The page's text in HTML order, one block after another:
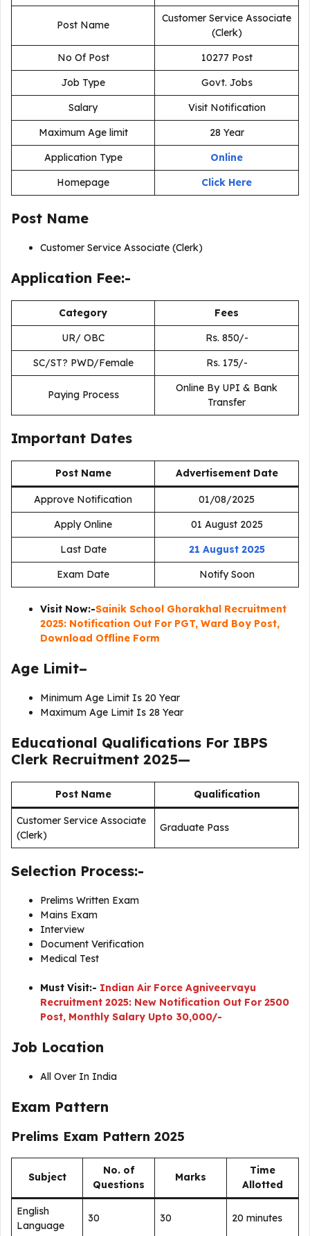
Post Name
Customer Service Associate
(Clerk)
No Of Post
10277 Post
Job Type
Govt. Jobs
Salary
Visit Notification
Maximum Age limit
28 Year
Application Type
Online
Homepage
Click Here
Post Name
Customer Service Associate (Clerk)
Application Fee:-
Category
Fees
UR/ OBC
Rs. 850/-
SC/ST? PWD/Female
Rs. 175/-
Paying Process
Online By UPI & Bank
Transfer
Important Dates
Post Name Advertisement Date
Approve Notification
01/08/2025
Apply Online
01 August 2025
Last Date
21 August 2025
Exam Date
Notify Soon
Visit Now:-Sainik School Ghorakhal Recruitment
2025: Notification Out For PGT, Ward Boy Post,
Download Offline Form
Age Limit–
Minimum Age Limit Is 20 Year
Maximum Age Limit Is 28 Year
Educational Qualifications For IBPS
Clerk Recruitment 2025—
Post Name Qualification
Customer Service Associate
(Clerk)
Graduate Pass
Selection Process:-
Prelims Written Exam
Mains Exam
Interview
Document Verification
Medical Test
Must Visit:- Indian Air Force Agniveervayu
Recruitment 2025: New Notification Out For 2500
Post, Monthly Salary Upto 30,000/-
Job Location
All Over In India
Exam Pattern
Prelims Exam Pattern 2025
Subject
No. of
Questions
Marks
Time
Allotted
English
Language
30 30 20 minutes